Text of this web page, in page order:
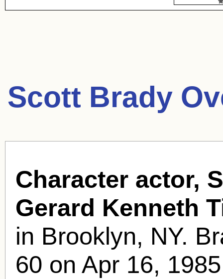
Scott Brady
Character actor,
Gerard Kenneth
in Brooklyn, NY.
60 on Apr 16,